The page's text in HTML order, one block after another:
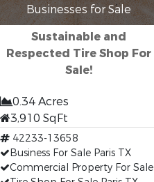
Businesses for Sale
Sustainable and
Respected Tire Shop For
Sale!
0.34 Acres
3,910 SqFt
42233-13658
Business For Sale Paris TX
Commercial Property For Sale